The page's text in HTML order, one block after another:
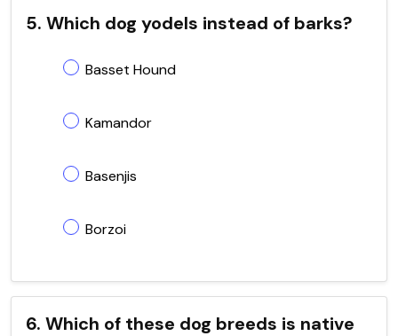
5. Which dog yodels instead of barks?
Basset Hound
Kamandor
Basenjis
Borzoi
6. Which of these dog breeds is native